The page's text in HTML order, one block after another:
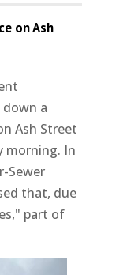
on Ash
a
Ash Street
morning. In
Sewer
that, due
part of